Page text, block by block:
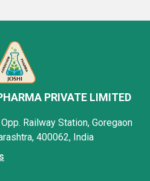
PRIVATE LIMITED
Railway Station, Goregaon
400062, India